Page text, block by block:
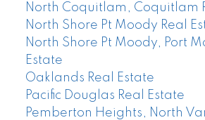
North Coquitlam, Coquitlam
North Shore Pt Moody Real
North Shore Pt Moody, Port
Estate
Oaklands Real Estate
Pacific Douglas Real Estate
Pemberton Heights, North